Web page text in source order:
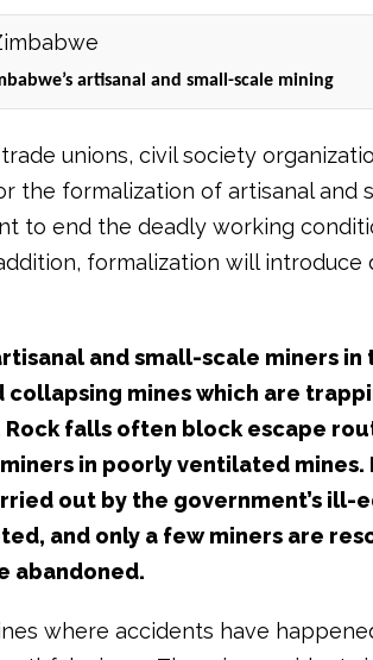
artisanal and small-scale mining
unions, civil society
the formalization of artisanal and
to end the deadly working
formalization will introduce
and small-scale miners
collapsing mines which are
falls often block escape
in poorly ventilated mines.
out by the government’s ill-
and only a few miners are
abandoned.
where accidents have